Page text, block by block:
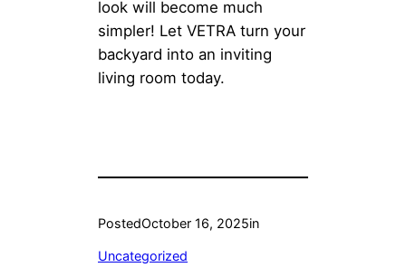
look will become much
simpler! Let VETRA turn your
backyard into an inviting
living room today.
PostedOctober 16, 2025in
Uncategorized